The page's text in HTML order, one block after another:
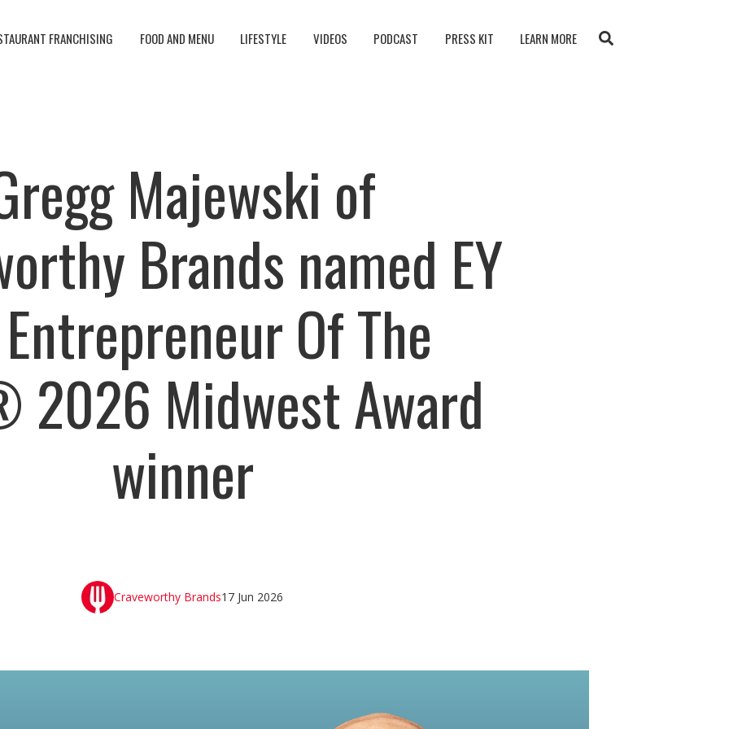
FRANCHISING FOOD AND MENU LIFESTYLE VIDEOS PODCAST PRESS KIT LEARN MORE
Majewski of
Brands named EY
Of The
2026 Midwest Award
winner
17 Jun 2026
Craveworthy Brands